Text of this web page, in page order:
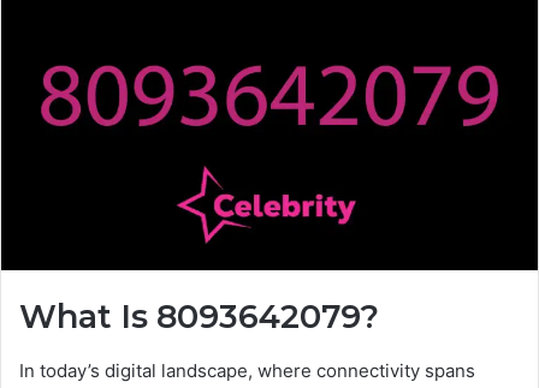
What Is 8093642079?
In today’s digital landscape, where connectivity spans